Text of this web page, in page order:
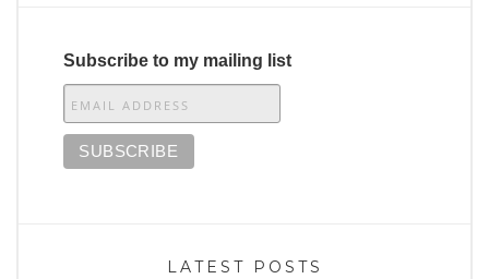
Subscribe to my mailing list
LATEST POSTS